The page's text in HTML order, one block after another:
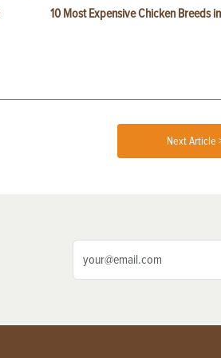
10 Most Expensive Chicken Breeds
Next Article